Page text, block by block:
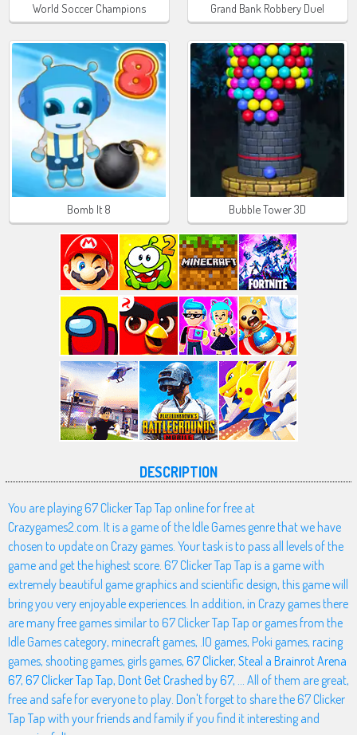
World Soccer Champions Grand Bank Robbery Duel
Bomb It 8 Bubble Tower 3D
DESCRIPTION
You are playing 67 Clicker Tap Tap online for free at
Crazygames2.com. It is a game of the Idle Games genre that we have
chosen to update on Crazy games. Your task is to pass all levels of the
game and get the highest score. 67 Clicker Tap Tap is a game with
extremely beautiful game graphics and scientific design, this game will
bring you very enjoyable experiences. In addition, in Crazy games there
are many free games similar to 67 Clicker Tap Tap or games from the
Idle Games category, minecraft games, .IO games, Poki games, racing
games, shooting games, girls games, 67 Clicker, Steal a Brainrot Arena
67, 67 Clicker Tap Tap, Dont Get Crashed by 67, ... All of them are great,
free and safe for everyone to play. Don't forget to share the 67 Clicker
Tap Tap with your friends and family if you find it interesting and